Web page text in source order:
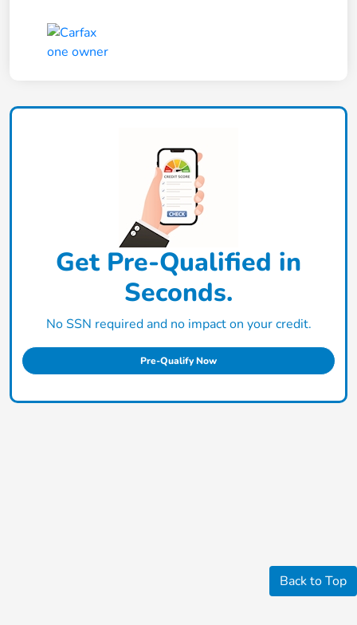
Get Pre-Qualified in
Seconds.
No SSN required and no impact on your credit.
Pre-Qualify Now
Back to Top